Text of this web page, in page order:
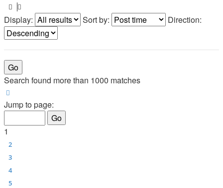
Display: Sort by: Direction:
Search found more than 1000 matches
Jump to page:
1
2
3
4
5